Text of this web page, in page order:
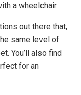
a wheelchair.
out there that,
same level of
You’ll also find
for an